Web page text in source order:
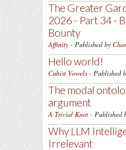
The Greater
2026 - Part 34 -
Bounty
Affinity - Published by
Hello world!
Cubist Vowels - Published
The modal
argument
A Trivial Knot - Published
Why LLM
Irrelevant